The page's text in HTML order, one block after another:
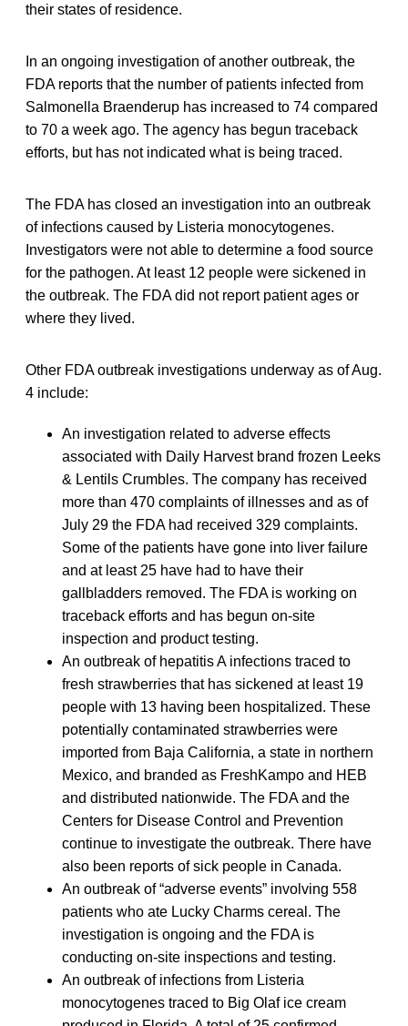
their states of residence.
In an ongoing investigation of another outbreak, the
FDA reports that the number of patients infected from
Salmonella Braenderup has increased to 74 compared
to 70 a week ago. The agency has begun traceback
efforts, but has not indicated what is being traced.
The FDA has closed an investigation into an outbreak
of infections caused by Listeria monocytogenes.
Investigators were not able to determine a food source
for the pathogen. At least 12 people were sickened in
the outbreak. The FDA did not report patient ages or
where they lived.
Other FDA outbreak investigations underway as of Aug.
4 include:
An investigation related to adverse effects
associated with Daily Harvest brand frozen Leeks
& Lentils Crumbles. The company has received
more than 470 complaints of illnesses and as of
July 29 the FDA had received 329 complaints.
Some of the patients have gone into liver failure
and at least 25 have had to have their
gallbladders removed. The FDA is working on
traceback efforts and has begun on-site
inspection and product testing.
An outbreak of hepatitis A infections traced to
fresh strawberries that has sickened at least 19
people with 13 having been hospitalized. These
potentially contaminated strawberries were
imported from Baja California, a state in northern
Mexico, and branded as FreshKampo and HEB
and distributed nationwide. The FDA and the
Centers for Disease Control and Prevention
continue to investigate the outbreak. There have
also been reports of sick people in Canada.
An outbreak of “adverse events” involving 558
patients who ate Lucky Charms cereal. The
investigation is ongoing and the FDA is
conducting on-site inspections and testing.
An outbreak of infections from Listeria
monocytogenes traced to Big Olaf ice cream